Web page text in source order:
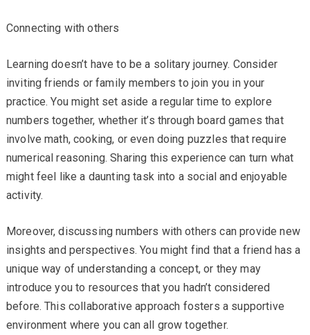
Connecting with others
Learning doesn’t have to be a solitary journey. Consider
inviting friends or family members to join you in your
practice. You might set aside a regular time to explore
numbers together, whether it’s through board games that
involve math, cooking, or even doing puzzles that require
numerical reasoning. Sharing this experience can turn what
might feel like a daunting task into a social and enjoyable
activity.
Moreover, discussing numbers with others can provide new
insights and perspectives. You might find that a friend has a
unique way of understanding a concept, or they may
introduce you to resources that you hadn’t considered
before. This collaborative approach fosters a supportive
environment where you can all grow together.